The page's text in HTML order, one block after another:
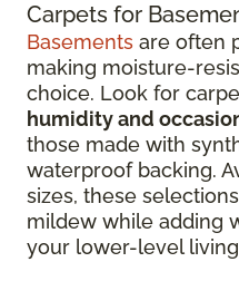
Carpets for
Basements are often
making moisture-
choice. Look for
humidity and
those made with
waterproof backing.
sizes, these
mildew while adding
your lower-level